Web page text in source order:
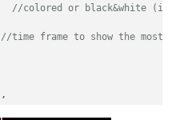
//colored or black&white
//time frame to show the